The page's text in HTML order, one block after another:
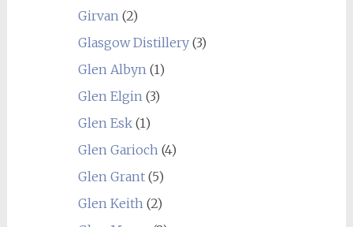
Girvan(2)
Glasgow Distillery(3)
Glen Albyn(1)
Glen Elgin(3)
Glen Esk(1)
Glen Garioch(4)
Glen Grant(5)
Glen Keith(2)